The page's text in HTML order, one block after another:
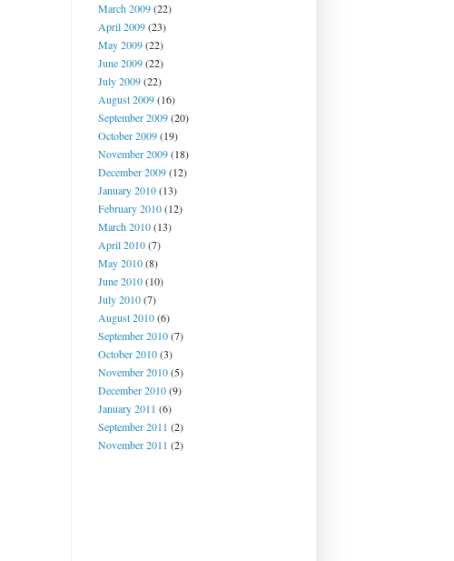
March 2009(22)
April 2009(23)
May 2009(22)
June 2009(22)
July 2009(22)
August 2009(16)
September 2009(20)
October 2009(19)
November 2009(18)
December 2009(12)
January 2010(13)
February 2010(12)
March 2010(13)
April 2010(7)
May 2010(8)
June 2010(10)
July 2010(7)
August 2010(6)
September 2010(7)
October 2010(3)
November 2010(5)
December 2010(9)
January 2011 (6)
September 2011 (2)
November 2011 (2)